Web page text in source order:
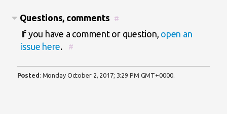
Questions, comments #
If you have a comment or question, open an
issue here. #
Posted : Monday October 2, 2017; 3:29 PM GMT+0000.